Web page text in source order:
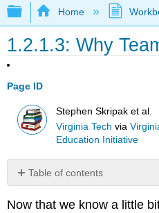
Expand/collapse
Home
1.2.1.3: Why
Page ID
Stephen Skripak et al.
Virginia Tech via
Education Initiative
Table of contents
in
Now that we know a little